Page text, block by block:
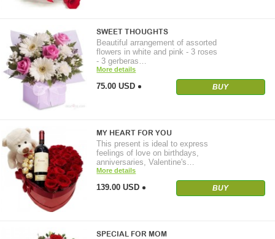
SWEET THOUGHTS
Beautiful arrangement of assorted
flowers in white and pink - 3 roses
- 3 gerberas…
More details
75.00 USD BUY
MY HEART FOR YOU
This present is ideal to express
feelings of love on birthdays,
anniversaries, Valentine's…
More details
139.00 USD BUY
SPECIAL FOR MOM